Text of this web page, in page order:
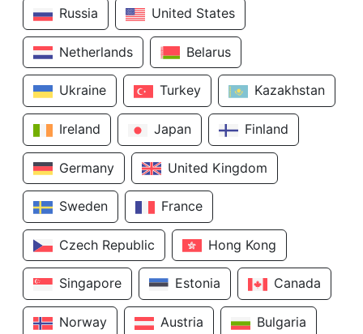
Russia United States
Netherlands Belarus
Ukraine Turkey Kazakhstan
Ireland Japan Finland
Germany United Kingdom
Sweden France
Czech Republic Hong Kong
Singapore Estonia Canada
Norway Austria Bulgaria